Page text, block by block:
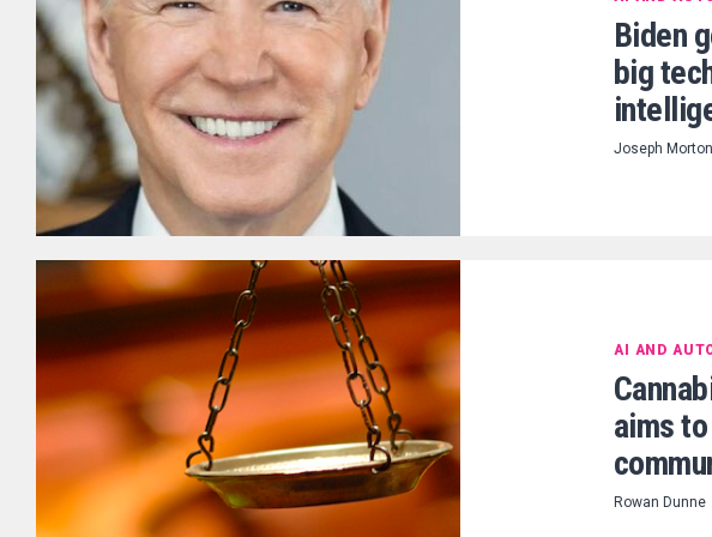
Biden
big
Joseph Morton
AI AND
aims
Rowan Dunne